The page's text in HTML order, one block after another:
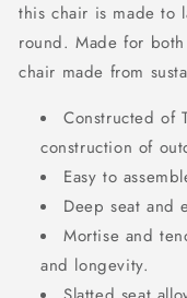
this chair is made to
round. Made for
chair made from
Constructed of
construction of
Easy to
Deep seat and
Mortise and
and longevity.